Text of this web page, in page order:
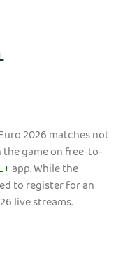
2026 matches not
the game on free-to-
app. While the
to register for an
live streams.